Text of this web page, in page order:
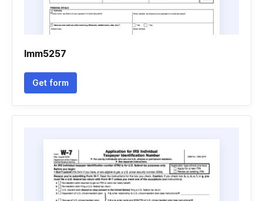
Imm5257
Get form